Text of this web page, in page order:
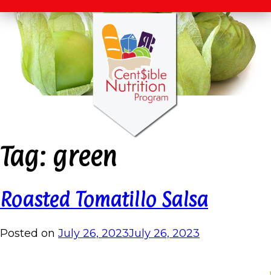
Tag: green
Roasted Tomatillo Salsa
Posted on July 26, 2023July 26, 2023